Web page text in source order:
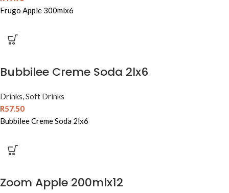
Frugo Apple 300mlx6
Bubbilee Creme Soda 2lx6
Drinks,Soft Drinks
R57.50
Bubbilee Creme Soda 2lx6
Zoom Apple 200mlx12